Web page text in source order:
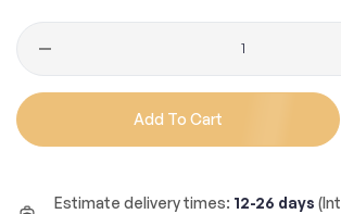
Quantity
Add To Cart
Estimate delivery times: 12-26 days